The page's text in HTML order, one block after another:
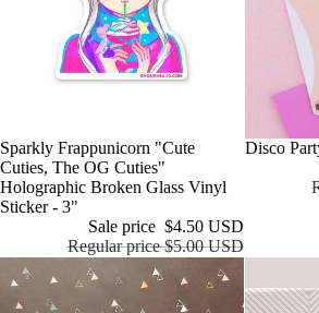
Sale
Sparkly Frappunicorn "Cute
Cuties, The OG Cuties"
Holographic Broken Glass Vinyl
Sticker - 3"
Sale price $4.50 USD
Regular price$5.00 USD
Sold out
Disco